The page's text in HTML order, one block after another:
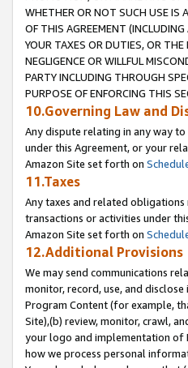
WHETHER OR NOT SUCH USE IS
OF THIS AGREEMENT
YOUR TAXES OR DUTIES, OR
NEGLIGENCE OR WILLFUL
PARTY INCLUDING THROUGH
PURPOSE OF ENFORCING THIS
10.Governing Law and
Any dispute relating in any way
under this Agreement, or your
Amazon Site set forth on
11.Taxes
Any taxes and related
transactions or activities under
Amazon Site set forth on
12.Additional Provisions
We may send communications
monitor, record, use, and
Program Content (for example,
Site),(b) review, monitor, crawl,
your logo and implementation of
how we process personal